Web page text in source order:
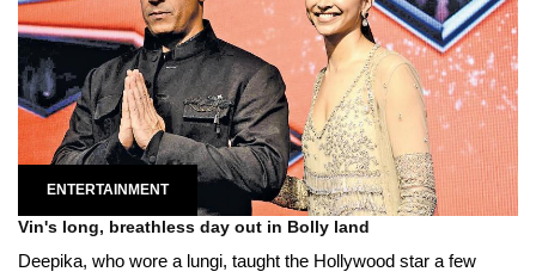
ENTERTAINMENT
Vin's long, breathless day out in Bolly land
Deepika, who wore a lungi, taught the Hollywood star a few